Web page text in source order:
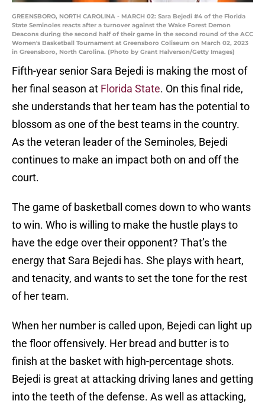
GREENSBORO, NORTH CAROLINA - MARCH 02: Sara Bejedi #4 of the Florida
State Seminoles reacts after a turnover against the Wake Forest Demon
Deacons during the second half of their game in the second round of the ACC
Women's Basketball Tournament at Greensboro Coliseum on March 02, 2023
in Greensboro, North Carolina. (Photo by Grant Halverson/Getty Images)
Fifth-year senior Sara Bejedi is making the most of
her final season at Florida State. On this final ride,
she understands that her team has the potential to
blossom as one of the best teams in the country.
As the veteran leader of the Seminoles, Bejedi
continues to make an impact both on and off the
court.
The game of basketball comes down to who wants
to win. Who is willing to make the hustle plays to
have the edge over their opponent? That’s the
energy that Sara Bejedi has. She plays with heart,
and tenacity, and wants to set the tone for the rest
of her team.
When her number is called upon, Bejedi can light up
the floor offensively. Her bread and butter is to
finish at the basket with high-percentage shots.
Bejedi is great at attacking driving lanes and getting
into the teeth of the defense. As well as attacking,